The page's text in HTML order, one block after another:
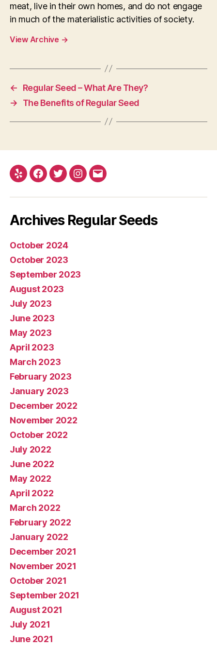
meat, live in their own homes, and do not engage
in much of the materialistic activities of society.
View Archive →
←
Regular Seed – What Are They?
→
The Benefits of Regular Seed
Yelp Facebook
TwitterInstagram
E-
Archives Regular Seeds
October 2024
October 2023
September 2023
August 2023
July 2023
June 2023
May 2023
April 2023
March 2023
February 2023
January 2023
December 2022
November 2022
October 2022
July 2022
June 2022
May 2022
April 2022
March 2022
February 2022
January 2022
December 2021
November 2021
October 2021
September 2021
August 2021
July 2021
June 2021